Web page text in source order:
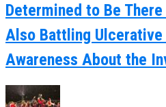
Determined to Be
Also Battling
Awareness About the